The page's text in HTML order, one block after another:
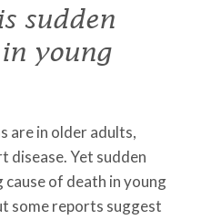
sudden
young
are in older adults,
disease. Yet sudden
of death in young
some reports suggest